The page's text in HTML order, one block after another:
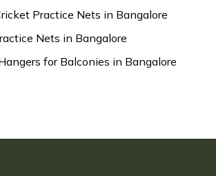
Practice Nets in Bangalore
Nets in Bangalore
for Balconies in Bangalore